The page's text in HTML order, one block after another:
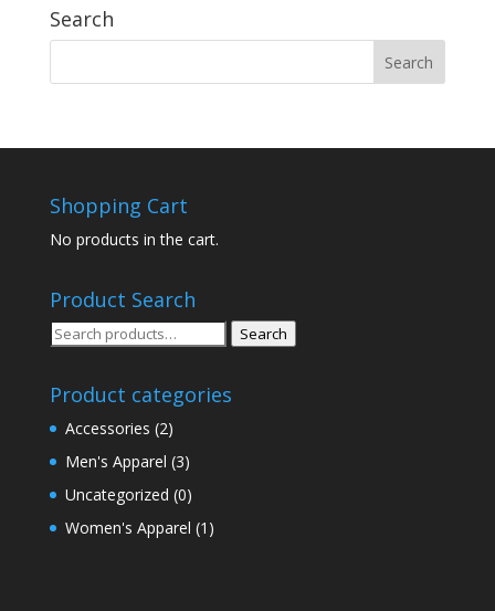
Search
Shopping Cart
No products in the cart.
Product Search
Search
Search
Product categories
Accessories (2)
Men's Apparel (3)
Uncategorized (0)
Women's Apparel (1)